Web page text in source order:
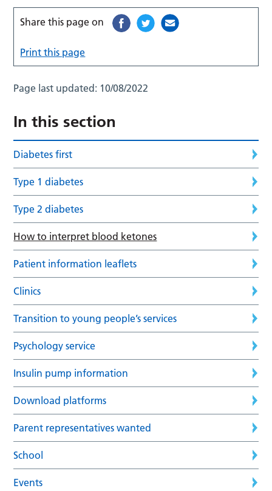
Share this page on
Print this page
Page last updated: 10/08/2022
In this section
Diabetes first
Type 1 diabetes
Type 2 diabetes
How to interpret blood ketones
Patient information leaflets
Clinics
Transition to young people’s services
Psychology service
Insulin pump information
Download platforms
Parent representatives wanted
School
Events